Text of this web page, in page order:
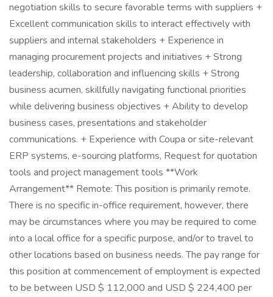
negotiation skills to secure favorable terms with suppliers +
Excellent communication skills to interact effectively with
suppliers and internal stakeholders + Experience in
managing procurement projects and initiatives + Strong
leadership, collaboration and influencing skills + Strong
business acumen, skillfully navigating functional priorities
while delivering business objectives + Ability to develop
business cases, presentations and stakeholder
communications. + Experience with Coupa or site-relevant
ERP systems, e-sourcing platforms, Request for quotation
tools and project management tools **Work
Arrangement** Remote: This position is primarily remote.
There is no specific in-office requirement, however, there
may be circumstances where you may be required to come
into a local office for a specific purpose, and/or to travel to
other locations based on business needs. The pay range for
this position at commencement of employment is expected
to be between USD $ 112,000 and USD $ 224,400 per